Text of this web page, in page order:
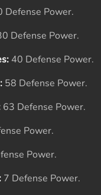
Defense Power.
Defense Power.
40 Defense Power.
58 Defense Power.
63 Defense Power.
Power.
Power.
7 Defense Power.